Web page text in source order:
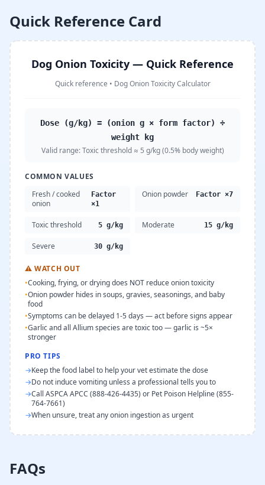
Quick Reference Card
Dog Onion Toxicity — Quick Reference
Quick reference • Dog Onion Toxicity Calculator
Dose (g/kg) = (onion g × form factor) ÷
weight kg
Valid range: Toxic threshold ≈ 5 g/kg (0.5% body weight)
COMMON VALUES
Fresh / cooked
onion
Factor
×1
Onion powder Factor ×7
Toxic threshold 5 g/kg Moderate 15 g/kg
Severe 30 g/kg
⚠WATCH OUT
•Cooking, frying, or drying does NOT reduce onion toxicity
•Onion powder hides in soups, gravies, seasonings, and baby
food
•Symptoms can be delayed 1-5 days — act before signs appear
•Garlic and all Allium species are toxic too — garlic is ~5×
stronger
PRO TIPS
→Keep the food label to help your vet estimate the dose
→Do not induce vomiting unless a professional tells you to
→Call ASPCA APCC (888-426-4435) or Pet Poison Helpline (855-
764-7661)
→When unsure, treat any onion ingestion as urgent
FAQs